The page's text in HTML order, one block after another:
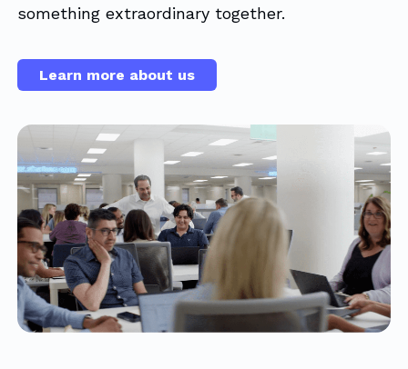
something extraordinary together.
Learn more about us